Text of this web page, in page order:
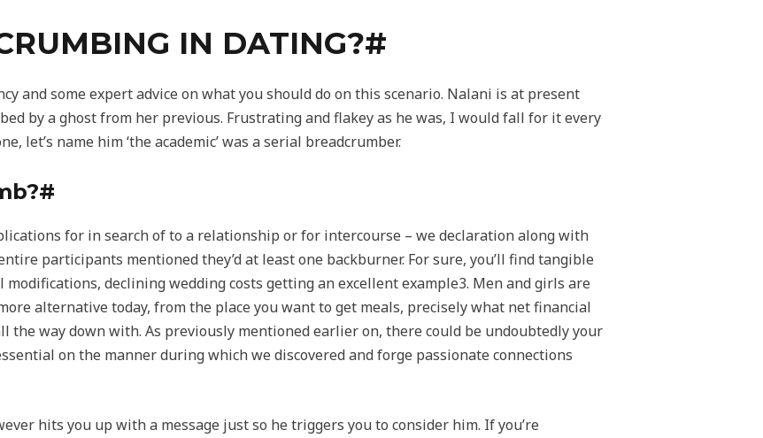
IN DATING?#
and some expert advice on what you should do on this scenario. Nalani is at present
by a ghost from her previous. Frustrating and flakey as he was, I would fall for it every
let’s name him ‘the academic’ was a serial breadcrumber.
for in search of to a relationship or for intercourse – we declaration along with
participants mentioned they’d at least one backburner. For sure, you’ll find tangible
declining wedding costs getting an excellent example3. Men and girls are
alternative today, from the place you want to get meals, precisely what net financial
way down with. As previously mentioned earlier on, there could be undoubtedly your
on the manner during which we discovered and forge passionate connections
hits you up with a message just so he triggers you to consider him. If you’re